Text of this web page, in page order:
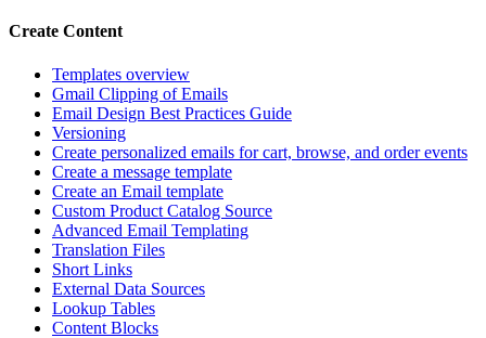
Create Content
Templates overview
Gmail Clipping of Emails
Email Design Best Practices Guide
Versioning
Create personalized emails for cart, browse, and order events
Create a message template
Create an Email template
Custom Product Catalog Source
Advanced Email Templating
Translation Files
Short Links
External Data Sources
Lookup Tables
Content Blocks